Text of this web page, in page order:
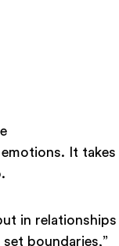
It takes
in relationships
boundaries,”